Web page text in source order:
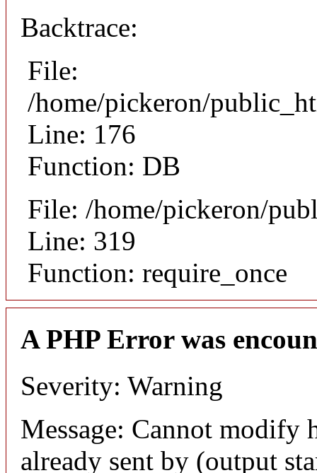
Backtrace:
File:
/home/pickeron/
Line: 176
Function: DB
File: /home/pickeron/
Line: 319
Function: require_once
A PHP Error was
Severity: Warning
Message: Cannot modify
already sent by (output